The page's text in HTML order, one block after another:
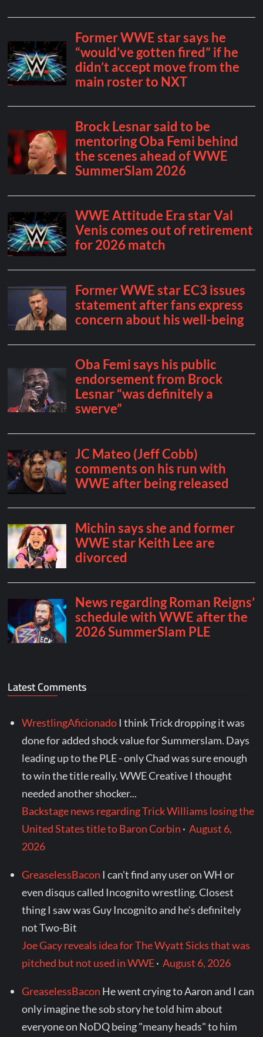
Latest Comments
WrestlingAficionado I think Trick dropping it was
done for added shock value for Summerslam. Days
leading up to the PLE - only Chad was sure enough
to win the title really. WWE Creative I thought
needed another shocker...
Backstage news regarding Trick Williams losing the
United States title to Baron Corbin ·August 6,
2026
GreaselessBacon I can't find any user on WH or
even disqus called Incognito wrestling. Closest
thing I saw was Guy Incognito and he's definitely
not Two-Bit
Joe Gacy reveals idea for The Wyatt Sicks that was
pitched but not used in WWE·August 6, 2026
GreaselessBacon He went crying to Aaron and I can
only imagine the sob story he told him about
everyone on NoDQ being "meany heads" to him